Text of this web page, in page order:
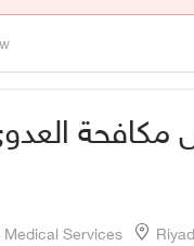
Services